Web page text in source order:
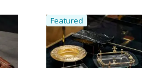
Featured